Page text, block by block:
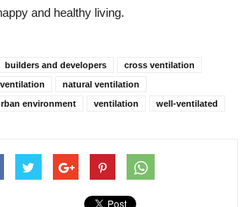
and healthy living.
builders and developers
cross ventilation
natural ventilation
environment ventilation well-ventilated